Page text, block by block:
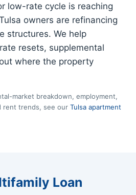
low-rate cycle is reaching
owners are refinancing
structures. We help
resets, supplemental
where the property
market breakdown, employment,
rent trends, see our Tulsa apartment
Loan